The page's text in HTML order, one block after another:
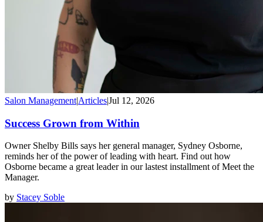
Salon Management|Articles|Jul 12, 2026
Success Grown from Within
Owner Shelby Bills says her general manager, Sydney Osborne,
reminds her of the power of leading with heart. Find out how
Osborne became a great leader in our lastest installment of Meet the
Manager.
by Stacey Soble